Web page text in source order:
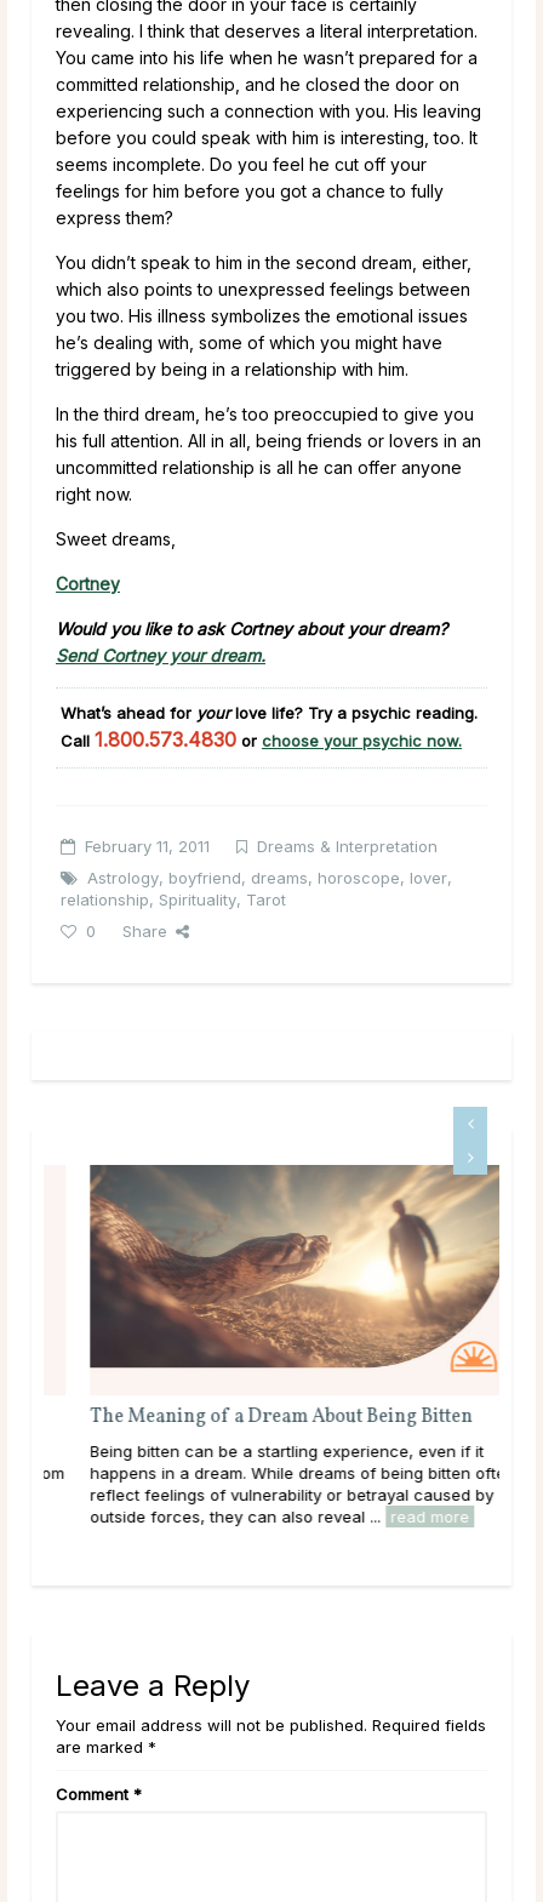
revealing. I think that deserves a literal interpretation.
You came into his life when he wasn’t prepared for a
committed relationship, and he closed the door on
experiencing such a connection with you. His leaving
before you could speak with him is interesting, too. It
seems incomplete. Do you feel he cut off your
feelings for him before you got a chance to fully
express them?
You didn’t speak to him in the second dream, either,
which also points to unexpressed feelings between
you two. His illness symbolizes the emotional issues
he’s dealing with, some of which you might have
triggered by being in a relationship with him.
In the third dream, he’s too preoccupied to give you
his full attention. All in all, being friends or lovers in an
uncommitted relationship is all he can offer anyone
right now.
Sweet dreams,
Cortney
Would you like to ask Cortney about your dream?
Send Cortney your dream.
What’s ahead for yourlove life? Try a psychic reading.
Call 1.800.573.4830 or choose your psychic now.
February 11, 2011
Dreams & Interpretation
Astrology, boyfriend, dreams, horoscope, lover,
relationship, Spirituality, Tarot
0
Share
The Meaning of a Dream About Being Bitten
Being bitten can be a startling experience, even if it
happens in a dream. While dreams of being bitten often
reflect feelings of vulnerability or betrayal caused by
outside forces, they can also reveal ... read more
Leave a Reply
Your email address will not be published. Required fields
are marked *
Comment *